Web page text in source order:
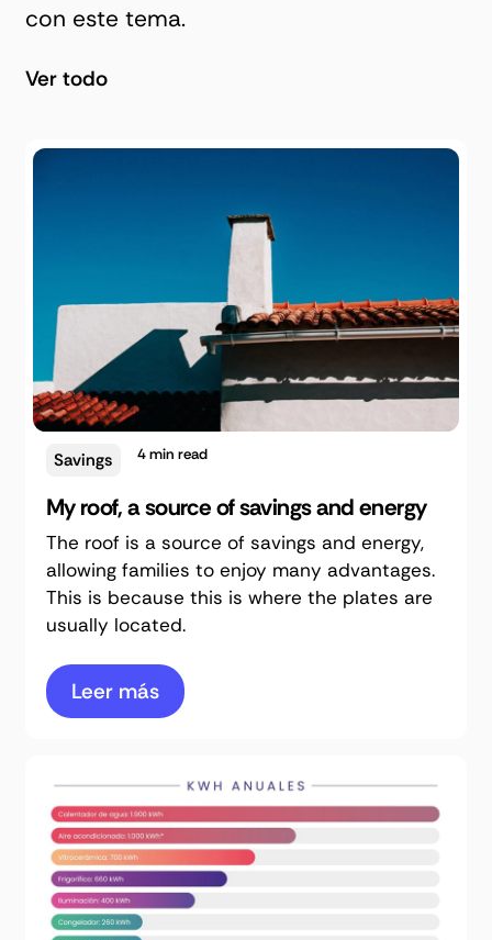
con este tema.
Ver todo
Savings 4min read
My roof, a source of savings and energy
The roof is a source of savings and energy,
allowing families to enjoy many advantages.
This is because this is where the plates are
usually located.
Leer más